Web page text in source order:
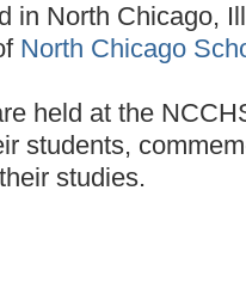
in North Chicago,
North Chicago
held at the
students,
studies.